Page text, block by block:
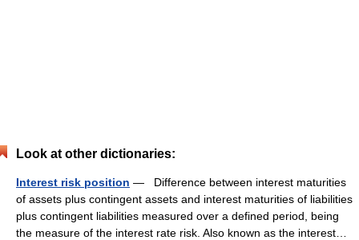
Look at other dictionaries:
Interest risk position — Difference between interest maturities
of assets plus contingent assets and interest maturities of liabilities
plus contingent liabilities measured over a defined period, being
the measure of the interest rate risk. Also known as the interest…